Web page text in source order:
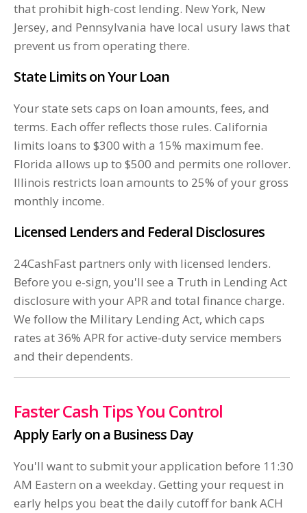
that prohibit high-cost lending. New York, New
Jersey, and Pennsylvania have local usury laws that
prevent us from operating there.
State Limits on Your Loan
Your state sets caps on loan amounts, fees, and
terms. Each offer reflects those rules. California
limits loans to $300 with a 15% maximum fee.
Florida allows up to $500 and permits one rollover.
Illinois restricts loan amounts to 25% of your gross
monthly income.
Licensed Lenders and Federal Disclosures
24CashFast partners only with licensed lenders.
Before you e-sign, you'll see a Truth in Lending Act
disclosure with your APR and total finance charge.
We follow the Military Lending Act, which caps
rates at 36% APR for active-duty service members
and their dependents.
Faster Cash Tips You Control
Apply Early on a Business Day
You'll want to submit your application before 11:30
AM Eastern on a weekday. Getting your request in
early helps you beat the daily cutoff for bank ACH